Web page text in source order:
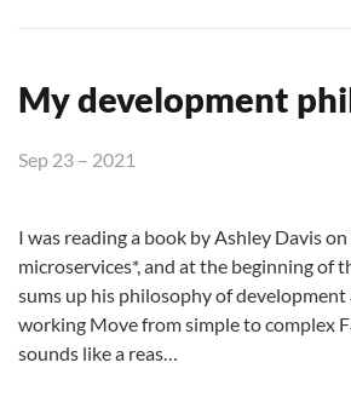
My development
Sep 23 – 2021
I was reading a book by Ashley Davis
microservices*, and at the beginning of
sums up his philosophy of
working Move from simple to complex
sounds like a reas…